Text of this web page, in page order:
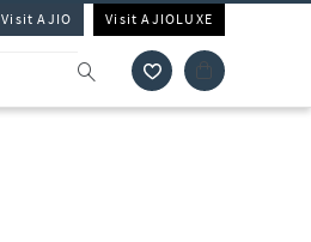
Visit AJIO Visit AJIOLUXE